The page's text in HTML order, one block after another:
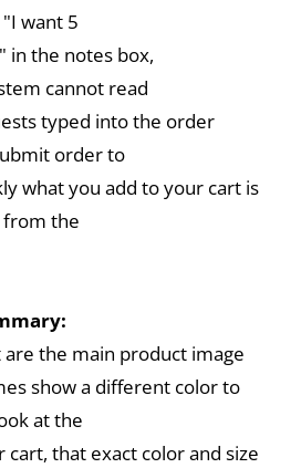
want 5
in the notes box,
cannot read
typed into the order
order to
what you add to your cart is
the
the main product image
show a different color to
at the
that exact color and size